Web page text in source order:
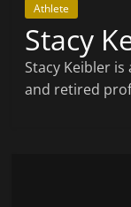
Athlete
Stacy
Stacy Keibler
and retired